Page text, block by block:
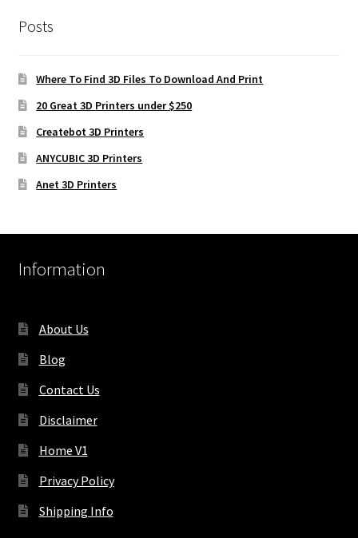
Posts
Where To Find 3D Files To Download And Print
20 Great 3D Printers under $250
Createbot 3D Printers
ANYCUBIC 3D Printers
Anet 3D Printers
Information
About Us
Blog
Contact Us
Disclaimer
Home V1
Privacy Policy
Shipping Info